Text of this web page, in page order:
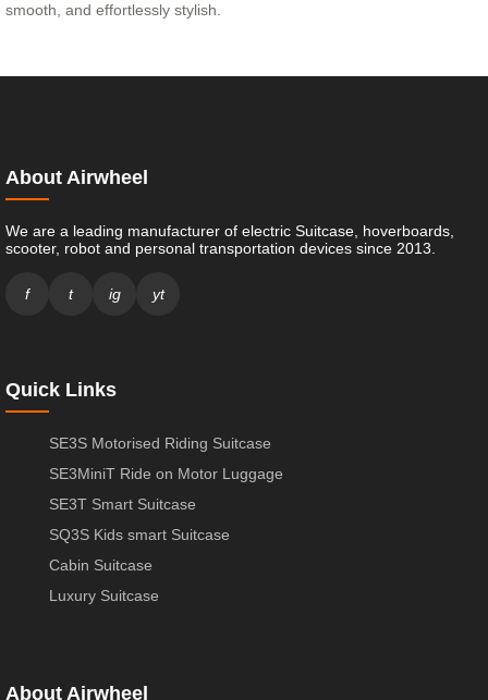
smooth, and effortlessly stylish.
About Airwheel
We are a leading manufacturer of electric Suitcase, hoverboards,
scooter, robot and personal transportation devices since 2013.
f t ig yt
Quick Links
SE3S Motorised Riding Suitcase
SE3MiniT Ride on Motor Luggage
SE3T Smart Suitcase
SQ3S Kids smart Suitcase
Cabin Suitcase
Luxury Suitcase
About Airwheel